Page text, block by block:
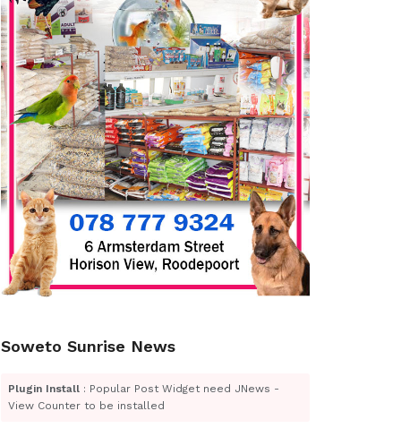
Soweto Sunrise News
Plugin Install : Popular Post Widget need JNews -
View Counter to be installed